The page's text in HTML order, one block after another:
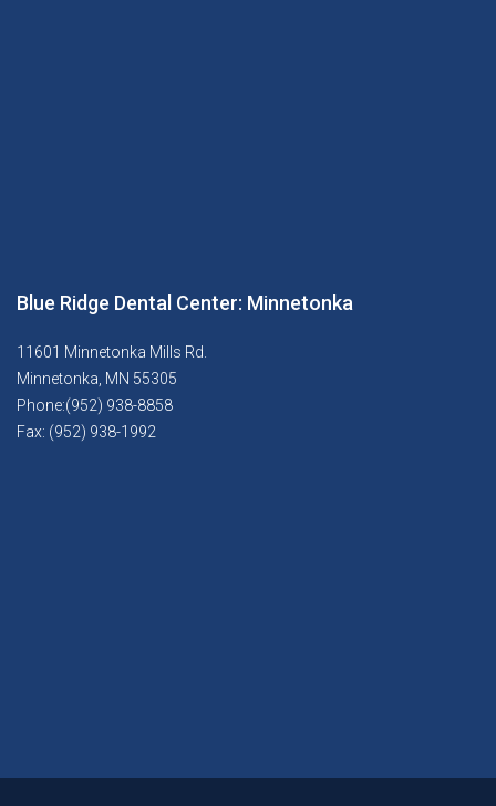
Blue Ridge Dental Center: Minnetonka
11601 Minnetonka Mills Rd.
Minnetonka, MN 55305
Phone:(952) 938-8858
Fax: (952) 938-1992